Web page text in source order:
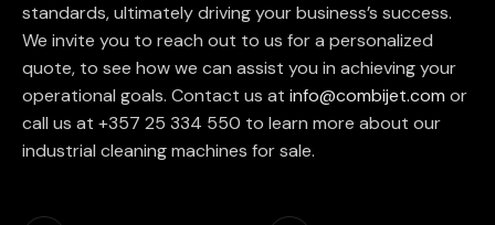
standards, ultimately driving your business’s success.
We invite you to reach out to us for a personalized
quote, to see how we can assist you in achieving your
operational goals. Contact us at info@combijet.com or
call us at +357 25 334 550 to learn more about our
industrial cleaning machines for sale.